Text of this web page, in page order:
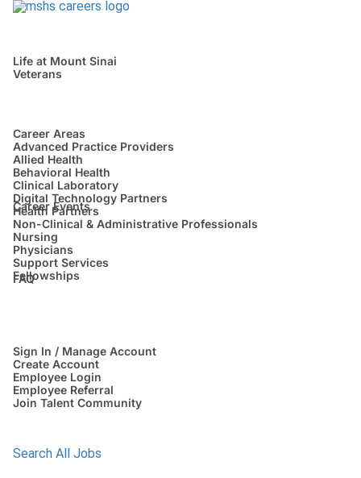
Life at Mount Sinai
Veterans
Career Areas
Advanced Practice Providers
Allied Health
Behavioral Health
Clinical Laboratory
Digital Technology Partners
Health Partners
Non-Clinical & Administrative Professionals
Nursing
Physicians
Support Services
Fellowships
Career Events
FAQ
Sign In / Manage Account
Create Account
Employee Login
Employee Referral
Join Talent Community
Search All Jobs